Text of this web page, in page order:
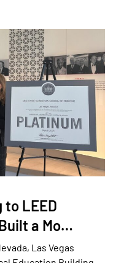
LEED
a Mo…
Las Vegas